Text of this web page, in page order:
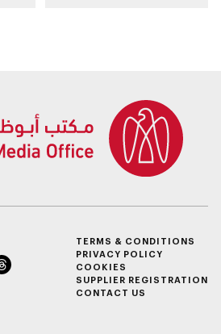
TERMS & CONDITIONS
PRIVACY POLICY
COOKIES
SUPPLIER REGISTRATION
CONTACT US